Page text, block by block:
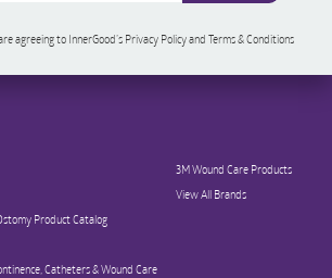
agreeing to InnerGood’s Privacy Policy and Terms & Conditions
Product Catalog
Catheters & Wound Care
3M Wound Care Products
View All Brands